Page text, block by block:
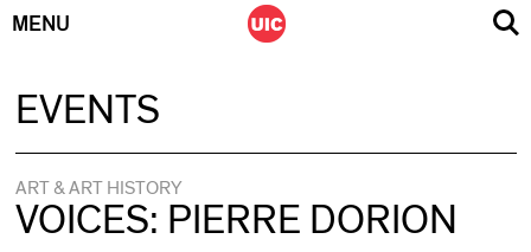
MENU
EVENTS
ART & ART HISTORY
VOICES: PIERRE DORION